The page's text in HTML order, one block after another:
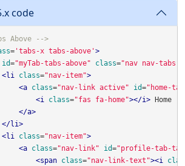
code
Above -->
= 'tabs-x tabs-above'>
id="myTab-tabs-above" class="nav nav-tabs"
<li class="nav-item">
<a class="nav-link active" id="home-
<i class="fas fa-home"></i> Home
</a>
</li>
<li class="nav-item">
<a class="nav-link" id="profile-tab-
<span class="nav-link-text"><i